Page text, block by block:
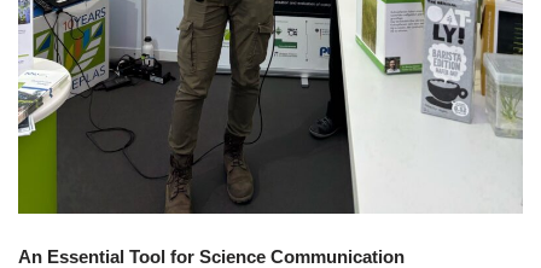
An Essential Tool for Science Communication